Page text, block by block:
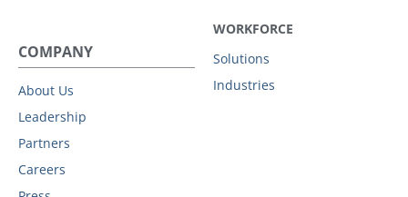
WORKFORCE
Solutions
Industries
COMPANY
About Us
Leadership
Partners
Careers